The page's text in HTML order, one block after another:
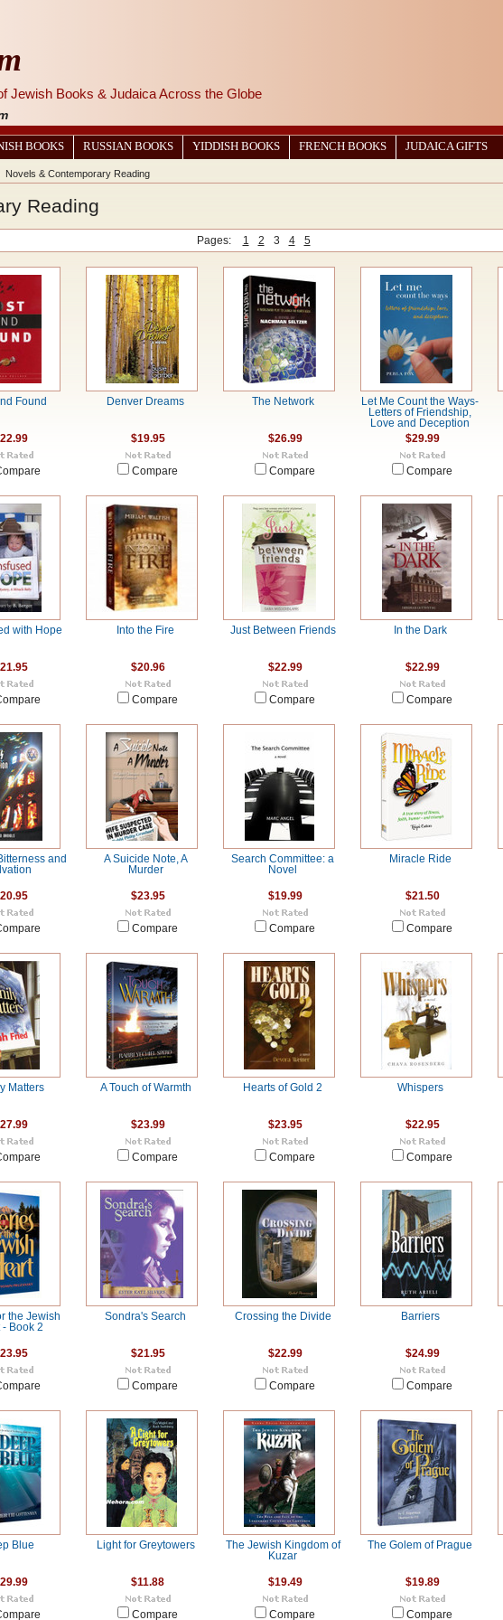
Jewish Books & Judaica Across the Globe
BOOKS RUSSIAN BOOKS YIDDISH BOOKS FRENCH BOOKS JUDAICA GIFTS
Novels & Contemporary Reading
Reading
Pages: 1 2 3 4 5
Found Denver Dreams
$19.95
Compare
The Network
$26.99
Compare
Let Me Count the Ways-
Letters of Friendship,
Love and Deception
$29.99
Compare
with Hope Into the Fire
$20.96
Compare
Just Between Friends
$22.99
Compare
In the Dark
$22.99
Compare
and
A Suicide Note, A
Murder
$23.95
Compare
Search Committee: a
Novel
$19.99
Compare
Miracle Ride
$21.50
Compare
Matters A Touch of Warmth
$23.99
Compare
Hearts of Gold 2
$23.95
Compare
Whispers
$22.95
Compare
the Jewish
- Book 2
Sondra's Search
$21.95
Compare
Crossing the Divide
$22.99
Compare
Barriers
$24.99
Compare
Blue Light for Greytowers
$11.88
Compare
The Jewish Kingdom of
Kuzar
$19.49
Compare
The Golem of Prague
$19.89
Compare